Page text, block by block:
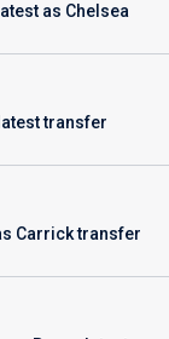
as Chelsea
transfer
Carrick transfer